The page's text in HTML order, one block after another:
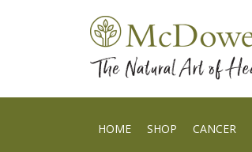
HOME SHOP CANCER